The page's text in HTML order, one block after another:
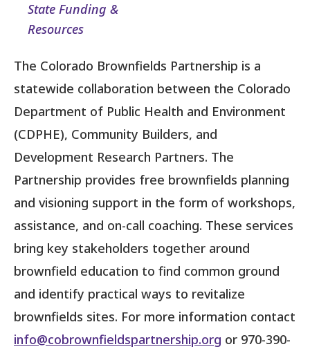
State Funding &
Resources
The Colorado Brownfields Partnership is a
statewide collaboration between the Colorado
Department of Public Health and Environment
(CDPHE), Community Builders, and
Development Research Partners. The
Partnership provides free brownfields planning
and visioning support in the form of workshops,
assistance, and on-call coaching. These services
bring key stakeholders together around
brownfield education to find common ground
and identify practical ways to revitalize
brownfields sites. For more information contact
info@cobrownfieldspartnership.org or 970-390-